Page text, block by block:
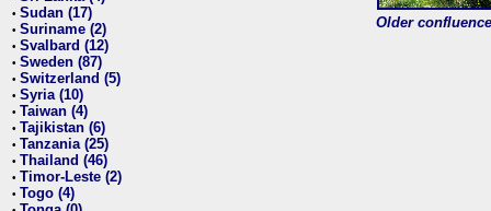
• Sudan (17)
• Suriname (2)
• Svalbard (12)
• Sweden (87)
• Switzerland (5)
• Syria (10)
• Taiwan (4)
• Tajikistan (6)
• Tanzania (25)
• Thailand (46)
• Timor-Leste (2)
• Togo (4)
Older